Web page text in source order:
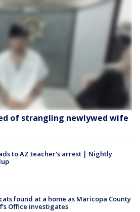
of strangling newlywed wife
to AZ teacher's arrest | Nightly
found at a home as Maricopa County
Office investigates